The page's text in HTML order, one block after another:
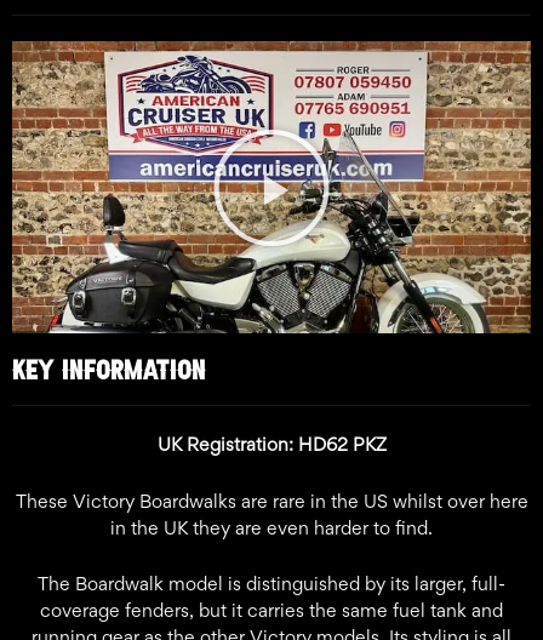
KEY INFORMATION
UK Registration: HD62 PKZ
These Victory Boardwalks are rare in the US whilst over here
in the UK they are even harder to find.
The Boardwalk model is distinguished by its larger, full-
coverage fenders, but it carries the same fuel tank and
Play
Video